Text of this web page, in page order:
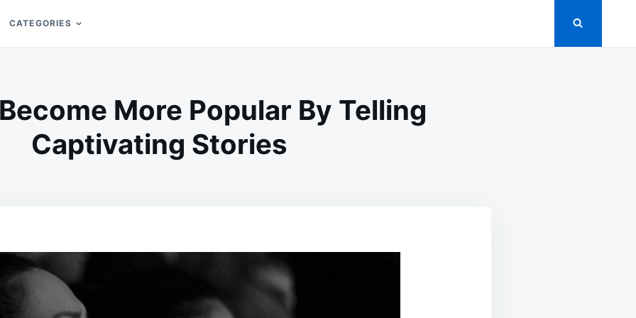
CATEGORIES
More Popular By Telling
Captivating Stories